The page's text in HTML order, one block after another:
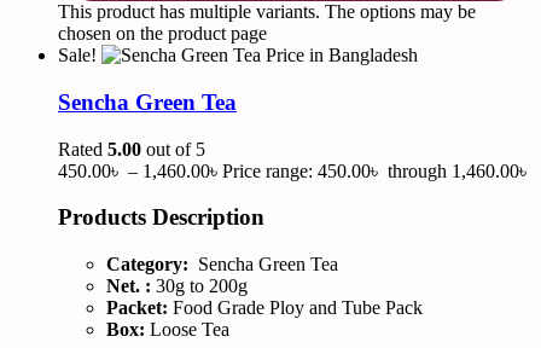
This product has multiple variants. The options may be
chosen on the product page
Sale!
Sencha Green Tea
Rated 5.00 out of 5
450.00৳ – 1,460.00৳ Price range: 450.00৳ through 1,460.00৳
Products Description
Category: Sencha Green Tea
Net. : 30g to 200g
Packet: Food Grade Ploy and Tube Pack
Box: Loose Tea